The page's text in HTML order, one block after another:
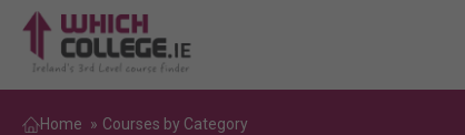
Home » Courses by Category